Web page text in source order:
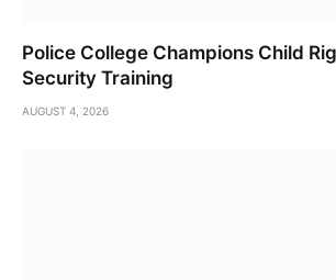
Police College Champions Child
Security Training
AUGUST 4, 2026